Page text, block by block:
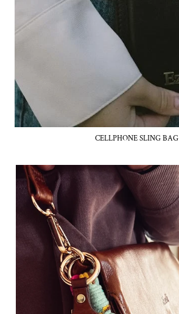
CELLPHONE SLING BAG